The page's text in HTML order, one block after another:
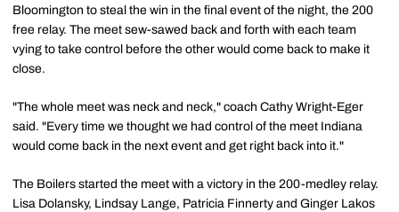
Bloomington to steal the win in the final event of the night, the 200
free relay. The meet sew-sawed back and forth with each team
vying to take control before the other would come back to make it
close.
"The whole meet was neck and neck," coach Cathy Wright-Eger
said. "Every time we thought we had control of the meet Indiana
would come back in the next event and get right back into it."
The Boilers started the meet with a victory in the 200-medley relay.
Lisa Dolansky, Lindsay Lange, Patricia Finnerty and Ginger Lakos